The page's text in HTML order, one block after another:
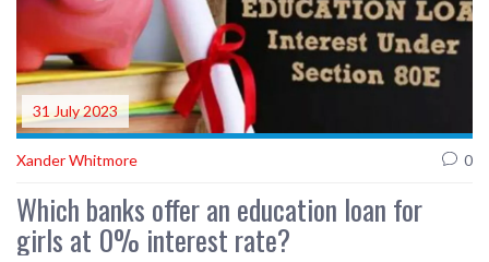
31 July 2023
Xander Whitmore 0
Which banks offer an education loan for
girls at 0% interest rate?